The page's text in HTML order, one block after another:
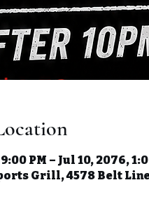
PM – Jul 10, 2076,
Grill, 4578 Belt Line